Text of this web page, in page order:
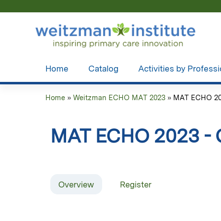
Home Catalog Activities by
here
Home » Weitzman ECHO MAT 2023 » MAT ECHO
MAT ECHO 2023
Overview Register